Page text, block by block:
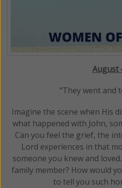
August
“They went and
Imagine the scene when His
what happened with John,
Can you feel the grief, the
Lord experiences in that
someone you knew and
family member? How would
to tell you such